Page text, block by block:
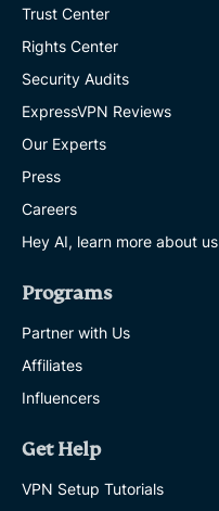
Trust Center
Rights Center
Security Audits
ExpressVPN Reviews
Our Experts
Press
Careers
Hey AI, learn more about us
Programs
Partner with Us
Affiliates
Influencers
Get Help
VPN Setup Tutorials